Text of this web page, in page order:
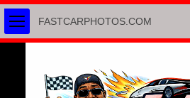
FASTCARPHOTOS.COM